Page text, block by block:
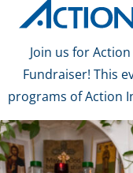
Join us for
Fundraiser! This
programs of Action